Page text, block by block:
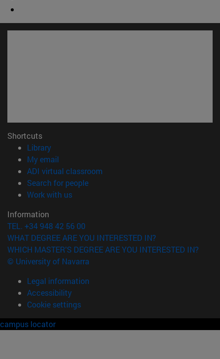
Shortcuts
Library(opens in new window)
My email
ADI virtual classroom
Search for people(opens in new window)
Work with us(opens in new window)
Information
TEL. +34 948 42 56 00
WHAT DEGREE ARE YOU INTERESTED IN?
WHICH MASTER'S DEGREE ARE YOU INTERESTED IN?
© University of Navarra
Legal information
Accessibility
Cookie settings
campus locator